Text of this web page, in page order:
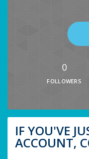
0
FOLLOWERS
IF YOU'VE
ACCOUNT,